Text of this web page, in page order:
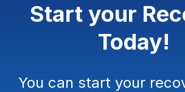
Treatment Results
Start your
Today!
You can start your